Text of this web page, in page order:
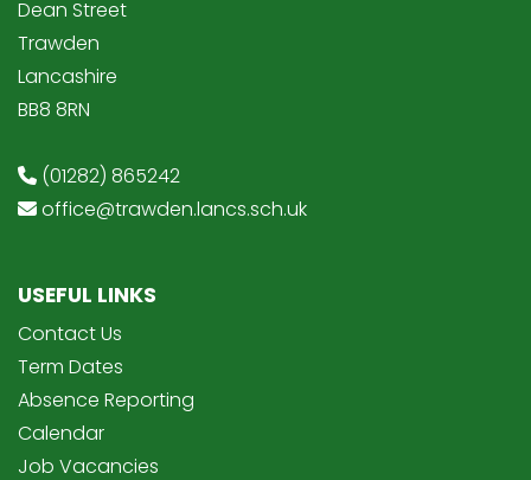
Dean Street
Trawden
Lancashire
BB8 8RN
(01282) 865242
office@trawden.lancs.sch.uk
USEFUL LINKS
Contact Us
Term Dates
Absence Reporting
Calendar
Job Vacancies